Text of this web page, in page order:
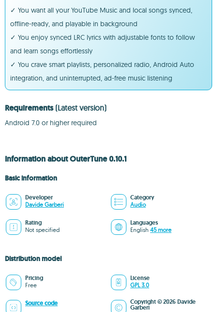
✓ You want all your YouTube Music and local songs synced,
offline-ready, and playable in background
✓ You enjoy synced LRC lyrics with adjustable fonts to follow
and learn songs effortlessly
✓ You crave smart playlists, personalized radio, Android Auto
integration, and uninterrupted, ad-free music listening
Requirements (Latest version)
Android 7.0 or higher required
Information about OuterTune 0.10.1
Basic information
Developer
Davide Garberi
Category
Audio
Rating
Not specified
Languages
English 45 more
Distribution model
Pricing
Free
License
GPL 3.0
Source code Copyright © 2026 Davide
Garberi